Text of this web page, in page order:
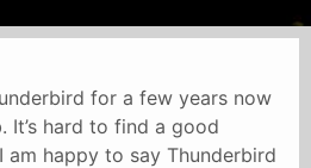
for a few years now
It’s hard to find a good
am happy to say Thunderbird